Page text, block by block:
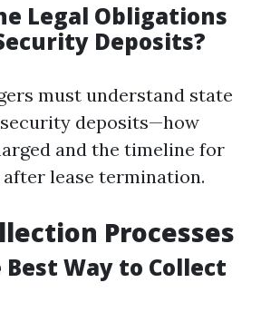
Legal Obligations
Deposits?
must understand state
deposits—how
and the timeline for
lease termination.
Processes
Way to Collect